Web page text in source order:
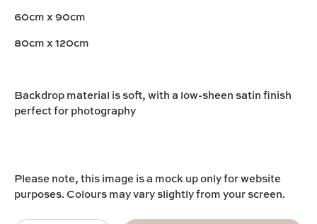
60cm x 90cm
80cm x 120cm
Backdrop material is soft, with a low-sheen satin finish
perfect for photography
Please note, this image is a mock up only for website
purposes. Colours may vary slightly from your screen.